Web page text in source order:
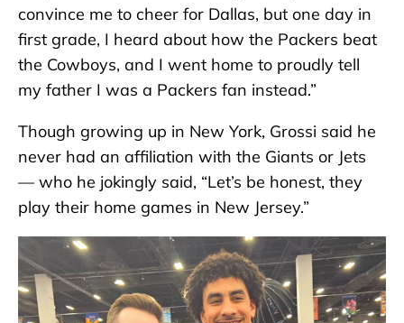
convince me to cheer for Dallas, but one day in
first grade, I heard about how the Packers beat
the Cowboys, and I went home to proudly tell
my father I was a Packers fan instead.”
Though growing up in New York, Grossi said he
never had an affiliation with the Giants or Jets
— who he jokingly said, “Let’s be honest, they
play their home games in New Jersey.”